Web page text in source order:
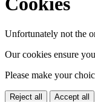
Unfortunately not the
Our cookies ensure
Please make your
Reject all Accept all